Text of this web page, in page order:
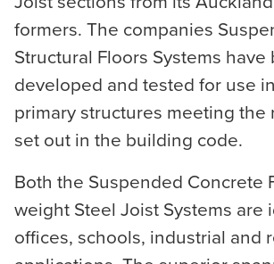
formers. The companies
Structural Floors Systems have
developed and tested for use
primary structures meeting the
set out in the building code.
Both the Suspended Concrete
weight Steel Joist Systems are
offices, schools, industrial and